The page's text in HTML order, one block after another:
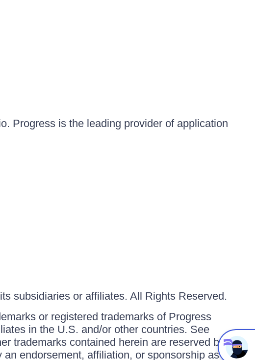
Progress is the leading provider of application
subsidiaries or affiliates. All Rights Reserved.
or registered trademarks of Progress
in the U.S. and/or other countries. See
trademarks contained herein are reserved by
endorsement, affiliation, or sponsorship as